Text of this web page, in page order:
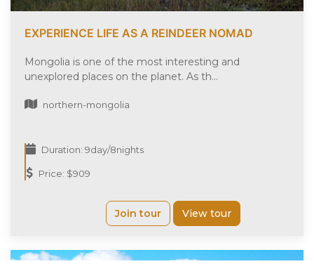
EXPERIENCE LIFE AS A REINDEER NOMAD
Mongolia is one of the most interesting and
unexplored places on the planet. As th...
northern-mongolia
Duration: 9day/8nights
Price: $909
Join tour View tour